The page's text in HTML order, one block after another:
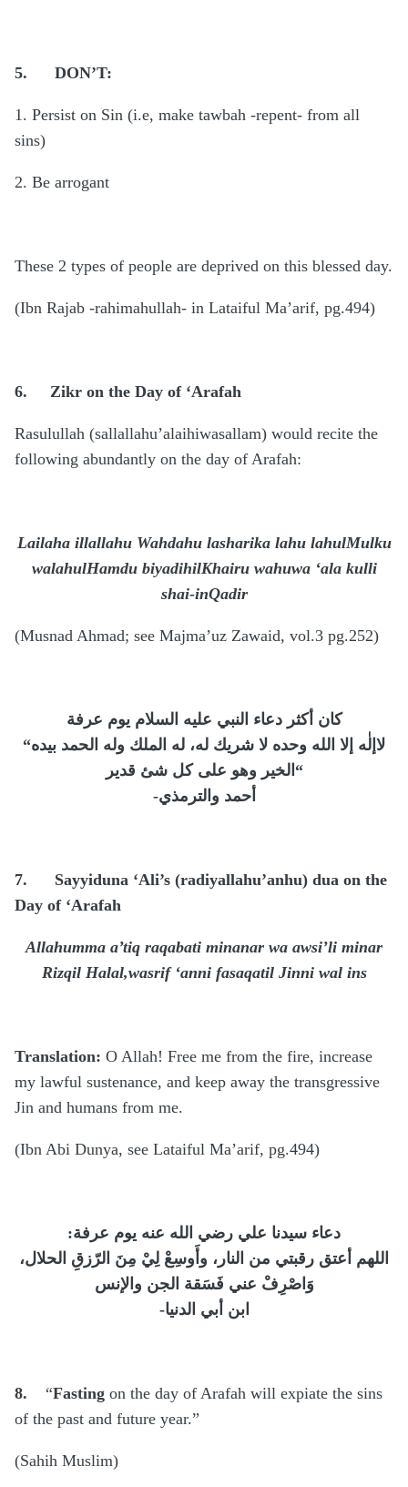
5. DON’T:
1. Persist on Sin (i.e, make tawbah -repent- from all
sins)
2. Be arrogant
These 2 types of people are deprived on this blessed day.
(Ibn Rajab -rahimahullah- in Lataiful Ma’arif, pg.494)
6. Zikr on the Day of ‘Arafah
Rasulullah (sallallahu’alaihiwasallam) would recite the
following abundantly on the day of Arafah:
Lailaha illallahu Wahdahu lasharika lahu lahulMulku
walahulHamdu biyadihilKhairu wahuwa ‘ala kulli
shai-inQadir
(Musnad Ahmad; see Majma’uz Zawaid, vol.3 pg.252)
كان أكثر دعاء النبي عليه السلام يوم عرفة
“لاإلٰه إلا الله وحده لا شريك له، له الملك وله الحمد بيده
الخير وهو على كل شئ قدير “
-أحمد والترمذي
7.
Sayyiduna ‘Ali’s (radiyallahu’anhu) dua on the
Day of ‘Arafah
Allahumma a’tiq raqabati minanar wa awsi’li minar
Rizqil Halal,wasrif ‘anni fasaqatil Jinni wal ins
Translation: O Allah! Free me from the fire, increase
my lawful sustenance, and keep away the transgressive
Jin and humans from me.
(Ibn Abi Dunya, see Lataiful Ma’arif, pg.494)
:دعاء سيدنا علي رضي الله عنه يوم عرفة
اللهم أعتق رقبتي من النار، وأَوسِعْ لِيْ مِنَ الرّزقِ الحلال،
وَاصْرِفْ عني فَسَقة الجن والإنس
-ابن أبي الدنيا
8. “Fasting on the day of Arafah will expiate the sins
of the past and future year.”
(Sahih Muslim)